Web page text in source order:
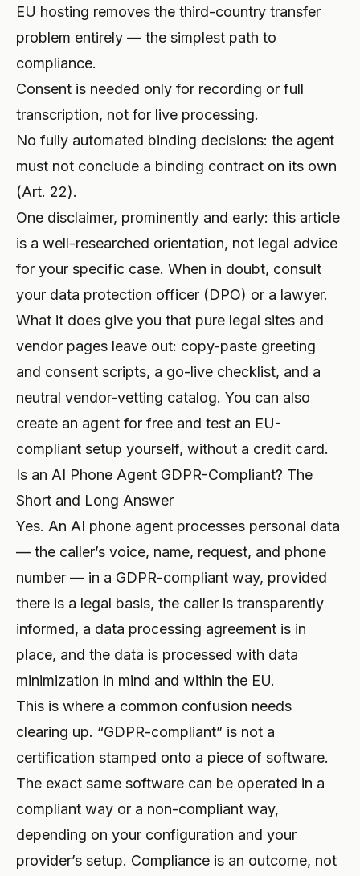
EU hosting removes the third-country transfer
problem entirely — the simplest path to
compliance.
Consent is needed only for recording or full
transcription, not for live processing.
No fully automated binding decisions: the agent
must not conclude a binding contract on its own
(Art. 22).
One disclaimer, prominently and early: this article
is a well-researched orientation, not legal advice
for your specific case. When in doubt, consult
your data protection officer (DPO) or a lawyer.
What it does give you that pure legal sites and
vendor pages leave out: copy-paste greeting
and consent scripts, a go-live checklist, and a
neutral vendor-vetting catalog. You can also
create an agent for free and test an EU-
compliant setup yourself, without a credit card.
Is an AI Phone Agent GDPR-Compliant? The
Short and Long Answer
Yes. An AI phone agent processes personal data
— the caller’s voice, name, request, and phone
number — in a GDPR-compliant way, provided
there is a legal basis, the caller is transparently
informed, a data processing agreement is in
place, and the data is processed with data
minimization in mind and within the EU.
This is where a common confusion needs
clearing up. “GDPR-compliant” is not a
certification stamped onto a piece of software.
The exact same software can be operated in a
compliant way or a non-compliant way,
depending on your configuration and your
provider’s setup. Compliance is an outcome, not